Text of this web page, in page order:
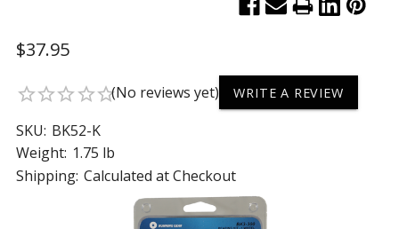
$37.95
star_borderstar_borderstar_borderstar_borderstar_border(No reviews yet) WRITE A REVIEW
SKU: BK52-K
Weight: 1.75 lb
Shipping: Calculated at Checkout